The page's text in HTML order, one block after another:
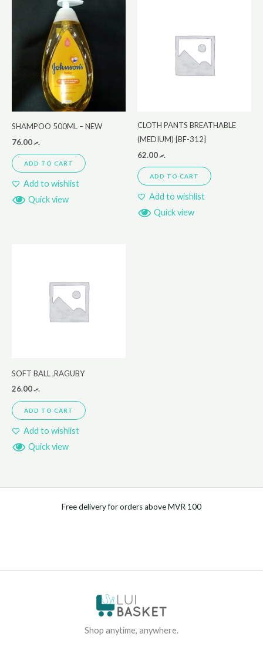
SHAMPOO 500ML – NEW
.ރ76.00
ADD TO CART
Add to wishlist
Quick view
CLOTH PANTS BREATHABLE
(MEDIUM) [BF-312]
.ރ62.00
ADD TO CART
Add to wishlist
Quick view
SOFT BALL ,RAGUBY
.ރ26.00
ADD TO CART
Add to wishlist
Quick view
Free delivery for orders above MVR 100
Shop anytime, anywhere.